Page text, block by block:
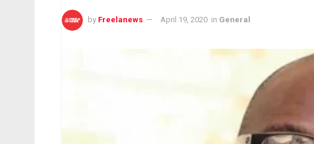
by Freelanews April 19, 2020 in General